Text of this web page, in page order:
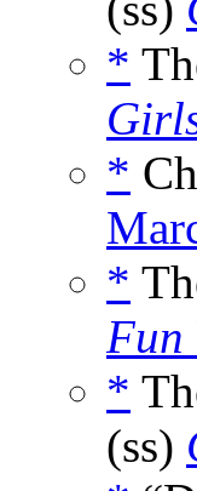
*
*
*
Fun
*
(ss)